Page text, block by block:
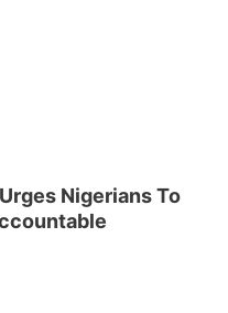
Nigerians To